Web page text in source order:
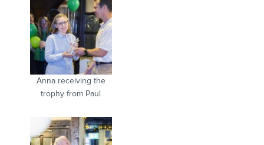
Anna receiving the
trophy from Paul